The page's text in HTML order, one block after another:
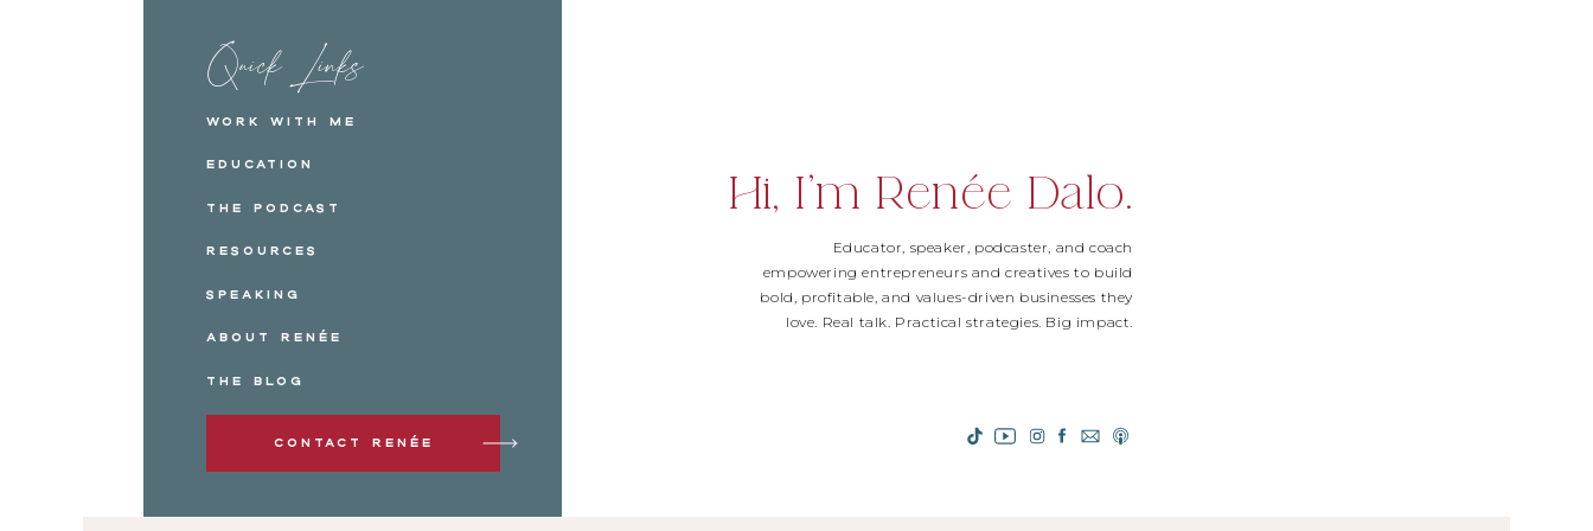
Quick Links
Work with me
Education
The Podcast
Resources
Speaking
About Renée
The Blog
Contact Renée
Hi, I'm Renée Dalo.
Educator, speaker, podcaster, and coach
empowering entrepreneurs and creatives to build
bold, profitable, and values-driven businesses they
love. Real talk. Practical strategies. Big impact.